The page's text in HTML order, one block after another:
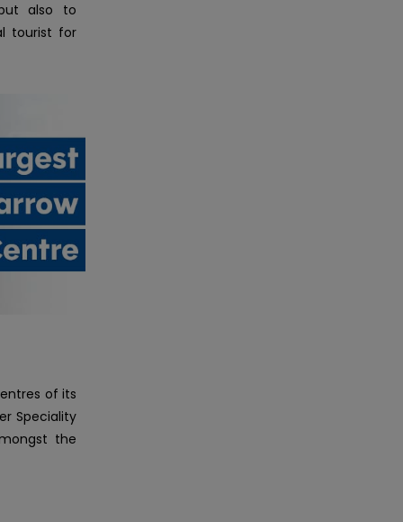
also to
tourist for
of its
Speciality
the